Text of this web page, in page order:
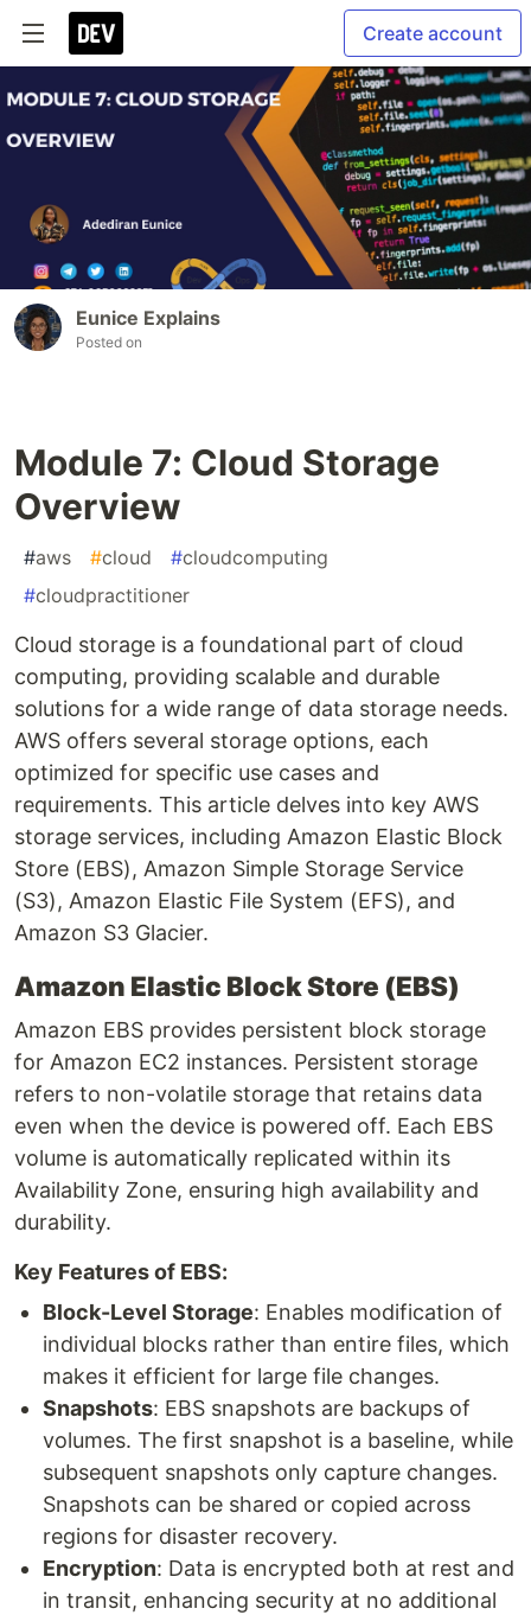
Create account
Eunice Explains
Posted on
Module 7: Cloud Storage
Overview
#aws #cloud #cloudcomputing
#cloudpractitioner
Cloud storage is a foundational part of cloud
computing, providing scalable and durable
solutions for a wide range of data storage needs.
AWS offers several storage options, each
optimized for specific use cases and
requirements. This article delves into key AWS
storage services, including Amazon Elastic Block
Store (EBS), Amazon Simple Storage Service
(S3), Amazon Elastic File System (EFS), and
Amazon S3 Glacier.
Amazon Elastic Block Store (EBS)
Amazon EBS provides persistent block storage
for Amazon EC2 instances. Persistent storage
refers to non-volatile storage that retains data
even when the device is powered off. Each EBS
volume is automatically replicated within its
Availability Zone, ensuring high availability and
durability.
Key Features of EBS:
Block-Level Storage: Enables modification of
individual blocks rather than entire files, which
makes it efficient for large file changes.
Snapshots: EBS snapshots are backups of
volumes. The first snapshot is a baseline, while
subsequent snapshots only capture changes.
Snapshots can be shared or copied across
regions for disaster recovery.
Encryption: Data is encrypted both at rest and
in transit, enhancing security at no additional